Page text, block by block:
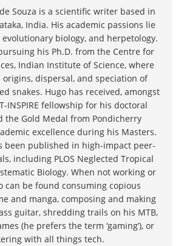
Souza is a scientific writer based in
India. His academic passions lie
biology, and herpetology.
his Ph.D. from the Centre for
Indian Institute of Science, where
dispersal, and speciation of
snakes. Hugo has received, amongst
INSPIRE fellowship for his doctoral
the Gold Medal from Pondicherry
excellence during his Masters.
been published in high-impact peer-
including PLOS Neglected Tropical
Biology. When not working or
can be found consuming copious
and manga, composing and making
guitar, shredding trails on his MTB,
(he prefers the term ‘gaming’), or
with all things tech.